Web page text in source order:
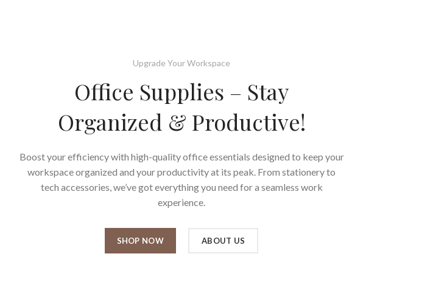
Upgrade Your Workspace
Office Supplies – Stay
Organized & Productive!
Boost your efficiency with high-quality office essentials designed to keep your
workspace organized and your productivity at its peak. From stationery to
tech accessories, we’ve got everything you need for a seamless work
experience.
SHOP NOW ABOUT US